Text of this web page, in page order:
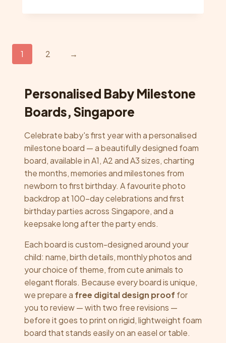
has
be
chosen
product
page
1 2 →
Personalised Baby Milestone
Boards, Singapore
Celebrate baby's first year with a personalised
milestone board — a beautifully designed foam
board, available in A1, A2 and A3 sizes, charting
the months, memories and milestones from
newborn to first birthday. A favourite photo
backdrop at 100-day celebrations and first
birthday parties across Singapore, and a
keepsake long after the party ends.
Each board is custom-designed around your
child: name, birth details, monthly photos and
your choice of theme, from cute animals to
elegant florals. Because every board is unique,
we prepare a free digital design proof for
you to review — with two free revisions —
before it goes to print on rigid, lightweight foam
board that stands easily on an easel or table.